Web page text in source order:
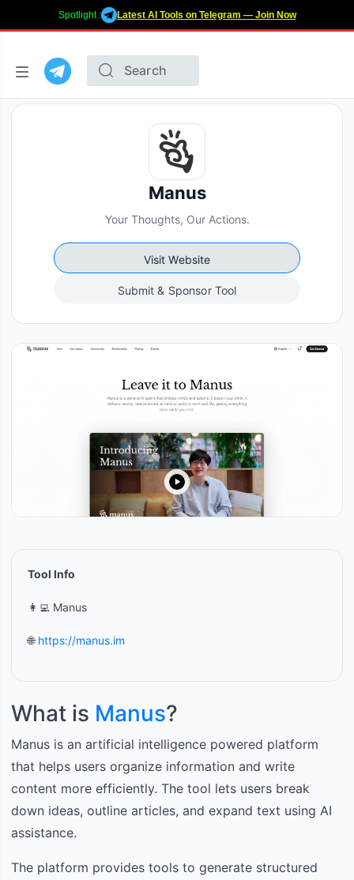
Spotlight : Latest AI Tools on Telegram — Join Now
Manus
Your Thoughts, Our Actions.
Visit Website
Submit & Sponsor Tool
What is Manus?
Manus is an artificial intelligence powered platform
that helps users organize information and write
content more efficiently. The tool lets users break
down ideas, outline articles, and expand text using AI
assistance.
The platform provides tools to generate structured
Tool Info
👩‍💻 Manus
🌐 https://manus.im